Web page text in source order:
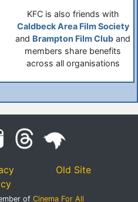
KFC is also friends with
Caldbeck Area Film Society
and Brampton Film Club and
members share benefits
across all organisations
Old Site
of Cinema For All